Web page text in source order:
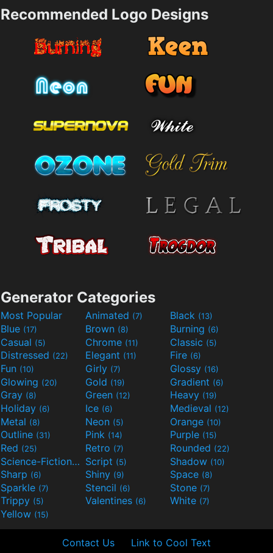
Recommended Logo Designs
Generator Categories
Most Popular Animated (7) Black (13)
Blue (17) Brown (8) Burning (6)
Casual (5) Chrome (11) Classic (5)
Distressed (22) Elegant (11) Fire (6)
Fun (10) Girly (7) Glossy (16)
Glowing (20) Gold (19) Gradient (6)
Gray (8) Green (12) Heavy (19)
Holiday (6) Ice (6) Medieval (12)
Metal (8) Neon (5) Orange (10)
Outline (31) Pink (14) Purple (15)
Red (25) Retro (7) Rounded (22)
Science-Fiction(9) Script (5) Shadow (10)
Sharp (6) Shiny (9) Space (8)
Sparkle (7) Stencil (6) Stone (7)
Trippy (5) Valentines (6) White (7)
Yellow (15)
Contact Us Link to Cool Text